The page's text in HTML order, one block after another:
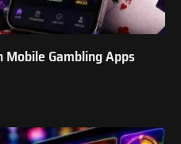
Gambling Apps